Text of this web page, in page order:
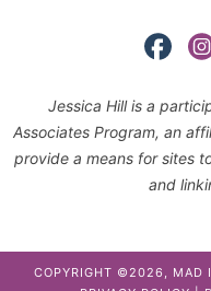
Jessica Hill is a
Associates Program, an
provide a means for sites
and
COPYRIGHT ©2026, MAD